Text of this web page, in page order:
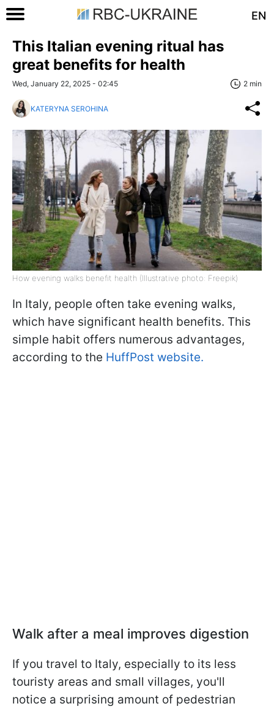
EN
This Italian evening ritual has
great benefits for health
Wed, January 22, 2025 - 02:45 2 min
KATERYNA SEROHINA
How evening walks benefit health (Illustrative photo: Freepik)
In Italy, people often take evening walks,
which have significant health benefits. This
simple habit offers numerous advantages,
according to the HuffPost website.
Walk after a meal improves digestion
If you travel to Italy, especially to its less
touristy areas and small villages, you'll
notice a surprising amount of pedestrian